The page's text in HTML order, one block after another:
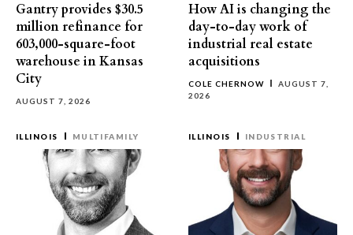
Gantry provides $30.5
million refinance for
603,000-square-foot
warehouse in Kansas
City
AUGUST 7, 2026
How AI is changing the
day-to-day work of
industrial real estate
acquisitions
COLE CHERNOW
AUGUST 7,
2026
ILLINOIS MULTIFAMILY ILLINOIS INDUSTRIAL